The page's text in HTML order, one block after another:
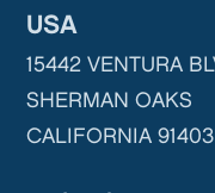
USA
15442 VENTURA
SHERMAN OAKS
CALIFORNIA 91403